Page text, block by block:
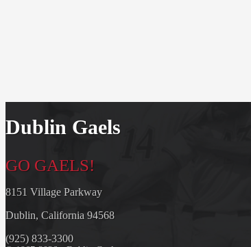
Dublin Gaels
GO GAELS!
8151 Village Parkway
Dublin, California 94568
(925) 833-3300